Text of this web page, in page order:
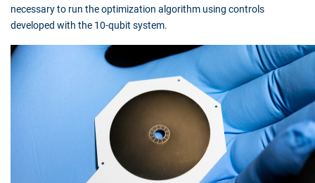
necessary to run the optimization algorithm using controls
developed with the 10-qubit system.